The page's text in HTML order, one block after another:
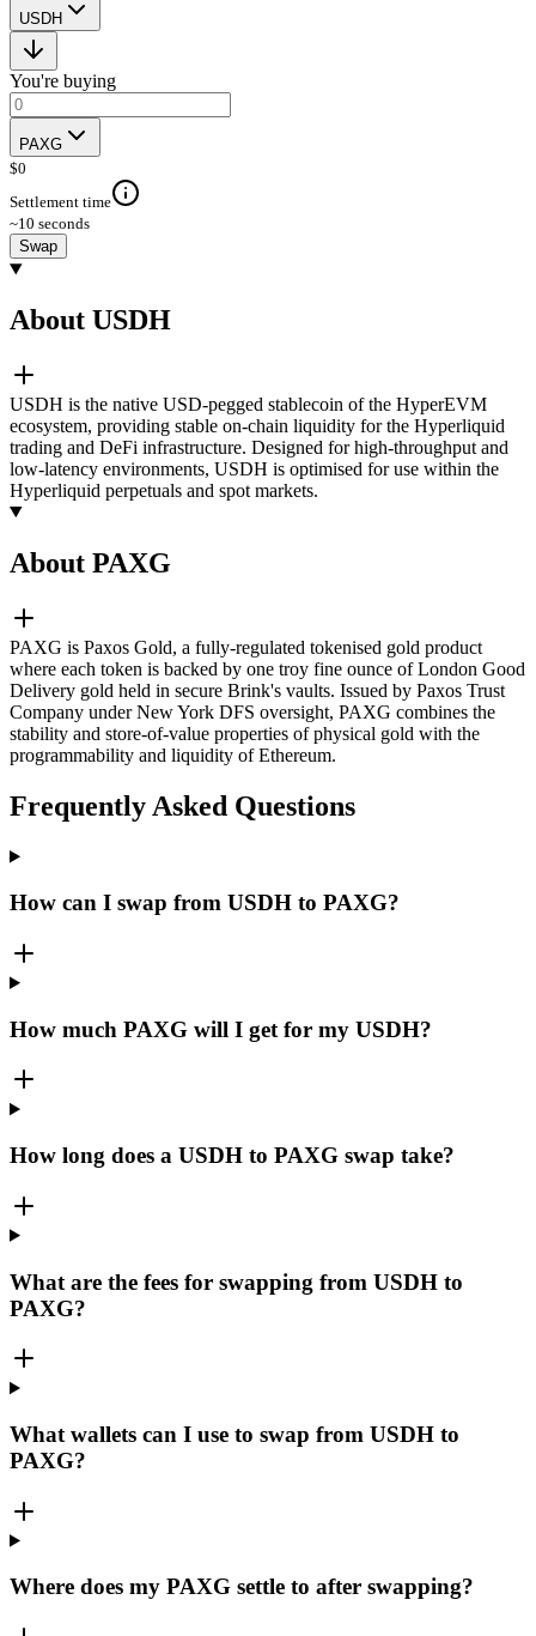
USDH
You're buying
PAXG
$0
Settlement time
~10 seconds
Swap
About USDH
USDH is the native USD-pegged stablecoin of the HyperEVM
ecosystem, providing stable on-chain liquidity for the Hyperliquid
trading and DeFi infrastructure. Designed for high-throughput and
low-latency environments, USDH is optimised for use within the
Hyperliquid perpetuals and spot markets.
About PAXG
PAXG is Paxos Gold, a fully-regulated tokenised gold product
where each token is backed by one troy fine ounce of London Good
Delivery gold held in secure Brink's vaults. Issued by Paxos Trust
Company under New York DFS oversight, PAXG combines the
stability and store-of-value properties of physical gold with the
programmability and liquidity of Ethereum.
Frequently Asked Questions
How can I swap from USDH to PAXG?
How much PAXG will I get for my USDH?
How long does a USDH to PAXG swap take?
What are the fees for swapping from USDH to
PAXG?
What wallets can I use to swap from USDH to
PAXG?
Where does my PAXG settle to after swapping?